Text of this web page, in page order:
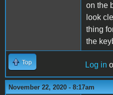
on the
look
thing
the
Top Log in
November 22, 2020 - 8:17am